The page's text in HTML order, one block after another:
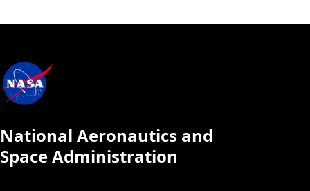
National Aeronautics and
Space Administration